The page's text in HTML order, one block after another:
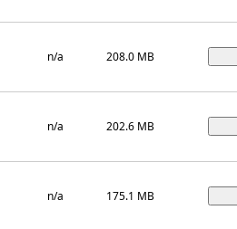
n/a 208.0 MB
n/a 202.6 MB
n/a 175.1 MB